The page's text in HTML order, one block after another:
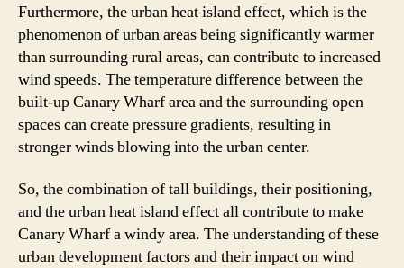
Furthermore, the urban heat island effect, which is the
phenomenon of urban areas being significantly warmer
than surrounding rural areas, can contribute to increased
wind speeds. The temperature difference between the
built-up Canary Wharf area and the surrounding open
spaces can create pressure gradients, resulting in
stronger winds blowing into the urban center.
So, the combination of tall buildings, their positioning,
and the urban heat island effect all contribute to make
Canary Wharf a windy area. The understanding of these
urban development factors and their impact on wind